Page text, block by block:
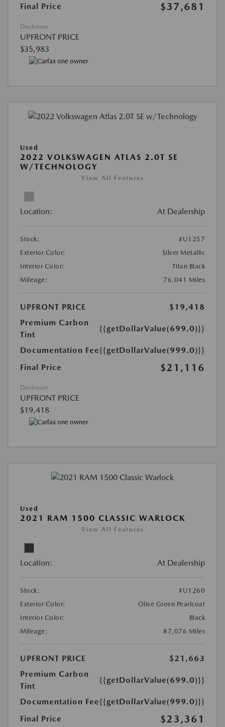
Final Price
$37,681
Disclosure
UPFRONT PRICE
$35,983
Used
2022 VOLKSWAGEN ATLAS 2.0T SE
W/TECHNOLOGY
View All Features
Location: At Dealership
Stock:
#U1257
Exterior Color:
Silver Metallic
Interior Color:
Titan Black
Mileage:
76,041 Miles
UPFRONT PRICE
$19,418
Premium Carbon
Tint
{{getDollarValue(699.0)}}
Documentation Fee{{getDollarValue(999.0)}}
Final Price
$21,116
Disclosure
UPFRONT PRICE
$19,418
Used
2021 RAM 1500 CLASSIC WARLOCK
View All Features
Location: At Dealership
Stock:
#U1260
Exterior Color:
Olive Green Pearlcoat
Interior Color:
Black
Mileage:
87,076 Miles
UPFRONT PRICE
$21,663
Premium Carbon
Tint
{{getDollarValue(699.0)}}
Documentation Fee{{getDollarValue(999.0)}}
Final Price
$23,361